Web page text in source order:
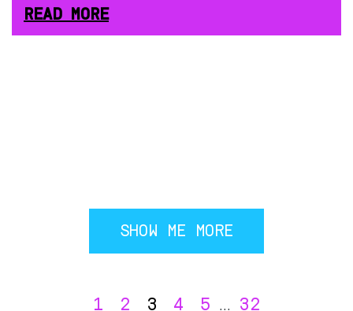
READ MORE
SHOW ME MORE
1 2 3 4 5 ... 32